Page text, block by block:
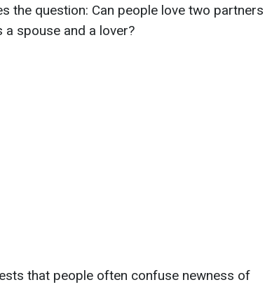
the question: Can people love two partners
a spouse and a lover?
that people often confuse newness of